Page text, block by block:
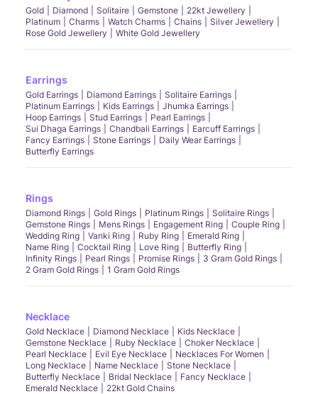
Gold Diamond Solitaire Gemstone
22kt Jewellery
Platinum
Charms Watch Charms Chains
Silver Jewellery
Rose Gold Jewellery
White Gold Jewellery
Earrings
Gold Earrings Diamond Earrings
Solitaire Earrings
Platinum Earrings
Kids Earrings
Jhumka Earrings
Hoop Earrings
Stud Earrings
Pearl Earrings
Sui Dhaga Earrings
Chandbali Earrings
Earcuff Earrings
Fancy Earrings
Stone Earrings
Daily Wear Earrings
Butterfly Earrings
Rings
Diamond Rings Gold Rings Platinum Rings
Solitaire Rings
Gemstone Rings
Mens Rings Engagement Ring
Couple Ring
Wedding Ring
Vanki Ring Ruby Ring
Emerald Ring
Name Ring
Cocktail Ring Love Ring
Butterfly Ring
Infinity Rings
Pearl Rings Promise Rings
3 Gram Gold Rings
2 Gram Gold Rings
1 Gram Gold Rings
Necklace
Gold Necklace Diamond Necklace
Kids Necklace
Gemstone Necklace
Ruby Necklace
Choker Necklace
Pearl Necklace
Evil Eye Necklace
Necklaces For Women
Long Necklace
Name Necklace
Stone Necklace
Butterfly Necklace
Bridal Necklace
Fancy Necklace
Emerald Necklace
22kt Gold Chains